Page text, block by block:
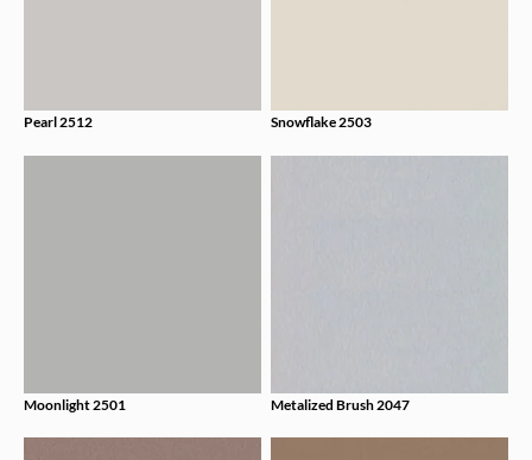
Pearl 2512 Snowflake 2503
Moonlight 2501 Metalized Brush 2047